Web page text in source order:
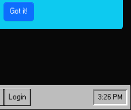
Login 3:26 PM
Got it!